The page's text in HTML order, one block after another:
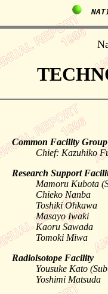
Common Facility Group
Chief: Kazuhiko
Research Support
Mamoru Kubota
Chieko Nanba
Toshiki Ohkawa
Masayo Iwaki
Kaoru Sawada
Tomoki Miwa
Radioisotope Facility
Yousuke Kato
Yoshimi Matsuda